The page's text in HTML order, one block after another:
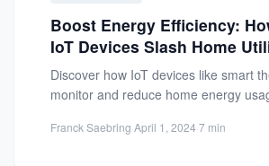
Self-Care
Boost Energy Efficiency:
IoT Devices Slash Home
Discover how IoT devices like smart
monitor and reduce home energy
Franck Saebring·April 1, 2024·7 min